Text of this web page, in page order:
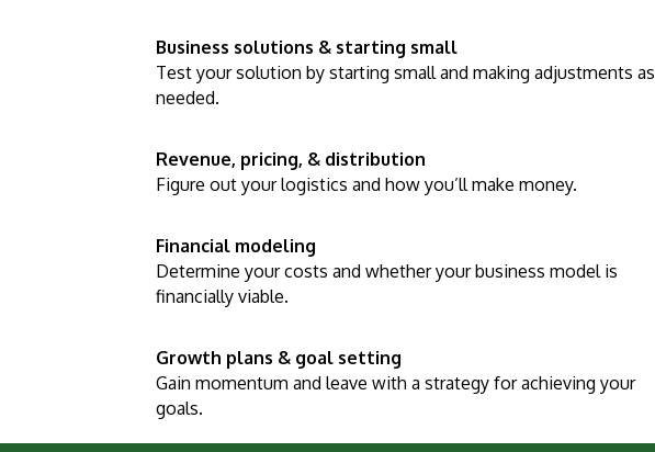
Business solutions & starting small
Test your solution by starting small and making adjustments as
needed.
Revenue, pricing, & distribution
Figure out your logistics and how you’ll make money.
Financial modeling
Determine your costs and whether your business model is
financially viable.
Growth plans & goal setting
Gain momentum and leave with a strategy for achieving your
goals.